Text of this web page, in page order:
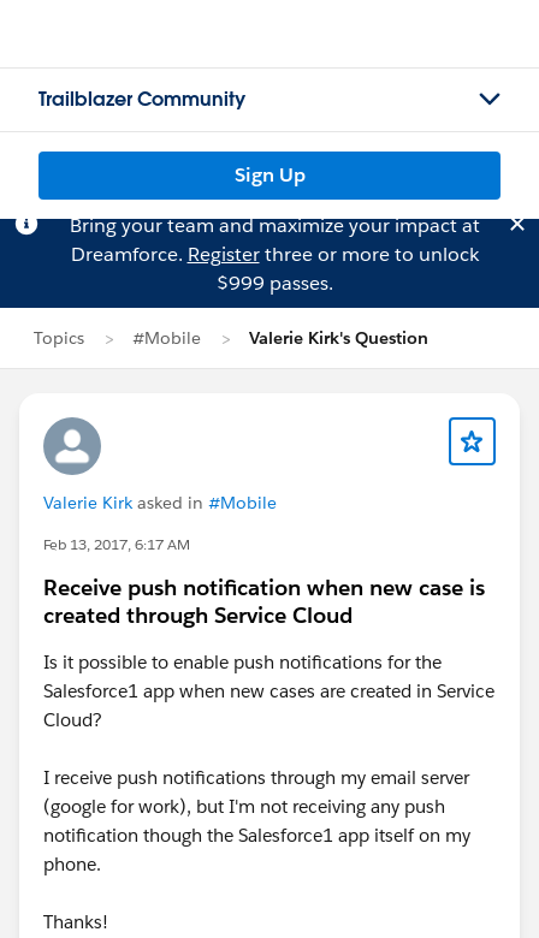
Trailblazer Community
Sign Up
Bring your team and maximize your impact at
Dreamforce. Registerthree or more to unlock
$999 passes.
Topics #Mobile Valerie Kirk's Question
Valerie Kirk asked in #Mobile
Feb 13, 2017, 6:17 AM
Receive push notification when new case is
created through Service Cloud
Is it possible to enable push notifications for the
Salesforce1 app when new cases are created in Service
Cloud?
I receive push notifications through my email server
(google for work), but I'm not receiving any push
notification though the Salesforce1 app itself on my
phone.
Thanks!